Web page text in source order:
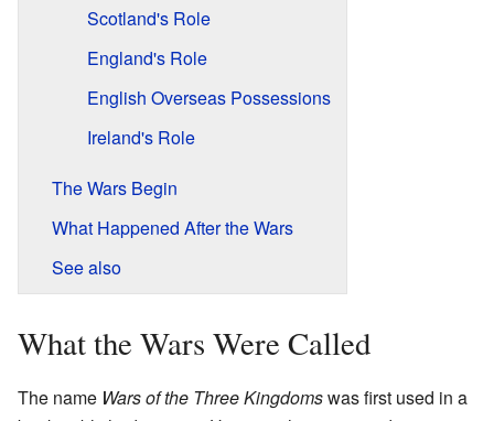
Scotland's Role
England's Role
English Overseas Possessions
Ireland's Role
The Wars Begin
What Happened After the Wars
See also
What the Wars Were Called
The name Wars of the Three Kingdomswas first used in a